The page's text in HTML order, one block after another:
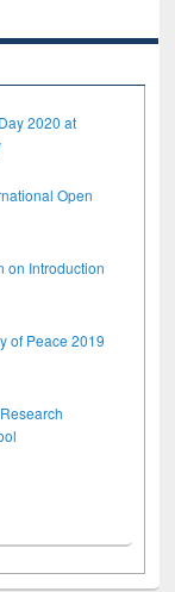
2020 at
Open
on Introduction
of Peace 2019